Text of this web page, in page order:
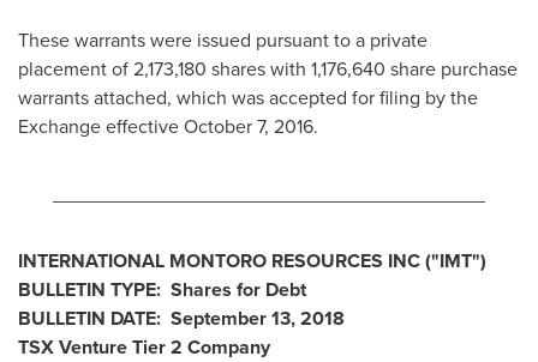
These warrants were issued pursuant to a private
placement of 2,173,180 shares with 1,176,640 share purchase
warrants attached, which was accepted for filing by the
Exchange effectiveOctober 7, 2016.
INTERNATIONAL MONTORO RESOURCES INC("IMT")
BULLETIN TYPE: Shares for Debt
BULLETIN DATE: September 13, 2018
TSX Venture Tier 2 Company